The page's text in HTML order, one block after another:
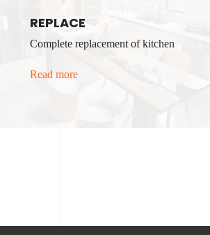
REPLACE
Complete replacement of kitchen
Read more